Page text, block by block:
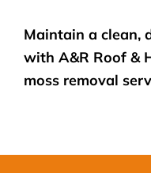
Maintain a clean,
with A&R Roof &
moss removal